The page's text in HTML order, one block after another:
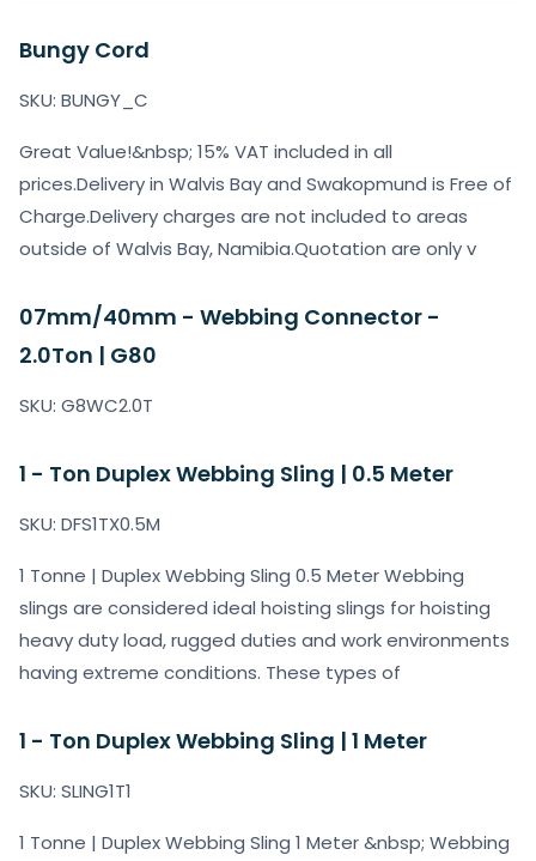
Bungy Cord
SKU: BUNGY_C
Great Value!&nbsp; 15% VAT included in all
prices.Delivery in Walvis Bay and Swakopmund is Free of
Charge.Delivery charges are not included to areas
outside of Walvis Bay, Namibia.Quotation are only v
07mm/40mm - Webbing Connector -
2.0Ton | G80
SKU: G8WC2.0T
1 - Ton Duplex Webbing Sling | 0.5 Meter
SKU: DFS1TX0.5M
1 Tonne | Duplex Webbing Sling 0.5 Meter Webbing
slings are considered ideal hoisting slings for hoisting
heavy duty load, rugged duties and work environments
having extreme conditions. These types of
1 - Ton Duplex Webbing Sling | 1 Meter
SKU: SLING1T1
1 Tonne | Duplex Webbing Sling 1 Meter &nbsp; Webbing